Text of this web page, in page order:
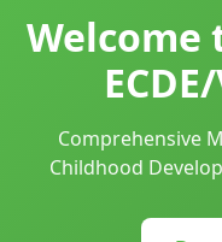
Welcome
Comprehensive
Childhood